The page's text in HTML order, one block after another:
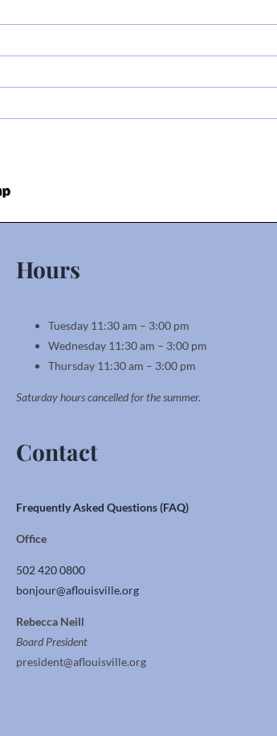
Hours
Tuesday 11:30 am – 3:00 pm
Wednesday 11:30 am – 3:00 pm
Thursday 11:30 am – 3:00 pm
Saturday hours cancelled for the summer.
Contact
Frequently Asked Questions (FAQ)
Office
502 420 0800
bonjour@aflouisville.org
Rebecca Neill
Board President
president@aflouisville.org